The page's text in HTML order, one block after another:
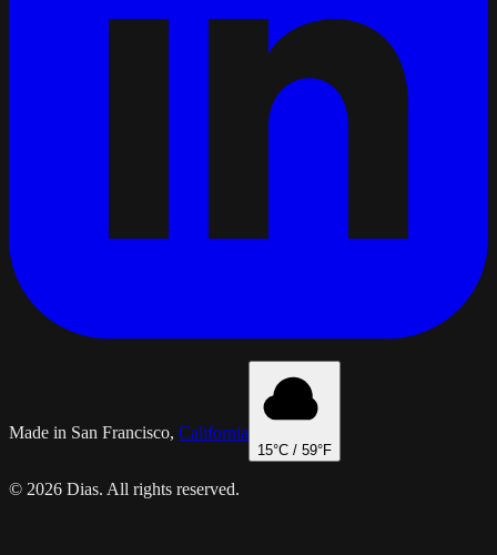
Made in San Francisco, California
15°C / 59°F
© 2026 Dias. All rights reserved.